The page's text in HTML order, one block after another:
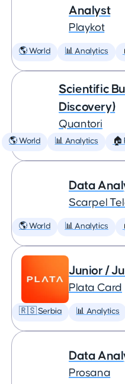
Analyst
Playkot
🌎 World 📊 Analytics
Scientific
Discovery)
Quantori
🌎 World 📊 Analytics 🏠
Data
Scarpel
🌎 World 📊 Analytics
Junior /
Plata Card
🇷🇸 Serbia 📊 Analytics
Data
Prosana